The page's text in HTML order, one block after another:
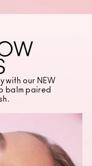
with our NEW
balm paired